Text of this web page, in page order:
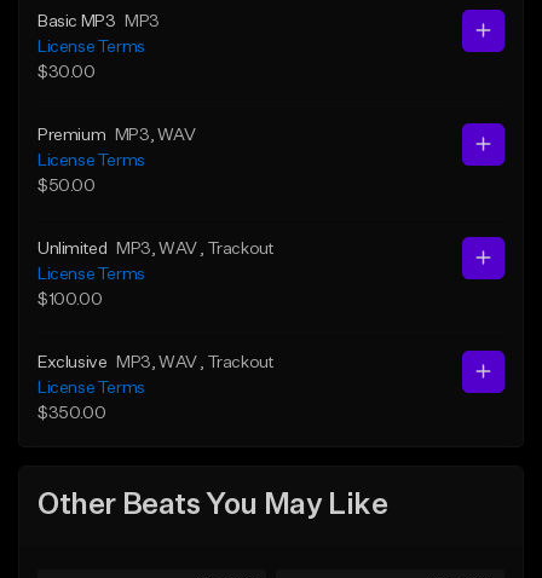
Basic MP3
MP3
License Terms
$30.00
Premium MP3 , WAV
License Terms
$50.00
Unlimited MP3 , WAV
, Trackout
License Terms
$100.00
Exclusive MP3 , WAV
, Trackout
License Terms
$350.00
Other Beats You May Like